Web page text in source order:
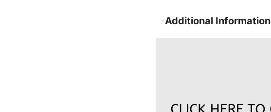
Additional Information